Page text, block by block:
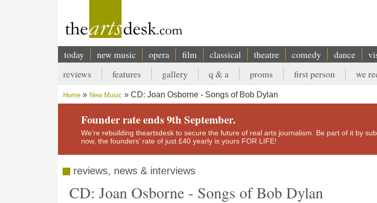
Main
navigation
today new music opera film classical theatre comedy dance
Secondary
menu
reviews features gallery q & a proms first person we
Breadcrumb
Home New Music CD: Joan Osborne - Songs of Bob Dylan
Founder rate ends 9th September.
We’re rebuilding theartsdesk to secure the future of real arts journalism. Be part of it by
now, the founders’ rate of just £40 yearly is yours FOR LIFE!
reviews, news & interviews
CD: Joan Osborne - Songs of Bob Dylan